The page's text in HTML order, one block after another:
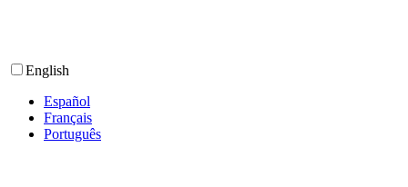
English
Español
Français
Português